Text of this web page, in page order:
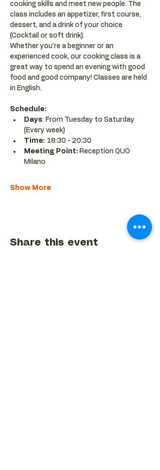
cooking skills and meet new people. The
class includes an appetizer, first course,
dessert, and a drink of your choice
(Cocktail or soft drink).
Whether you’re a beginner or an
experienced cook, our cooking class is a
great way to spend an evening with good
food and good company! Classes are held
in English.
Schedule:
Days: From Tuesday to Saturday
(Every week)
Time: 18:30 - 20:30
Meeting Point: Reception QUO
Milano
Show More
Share this event